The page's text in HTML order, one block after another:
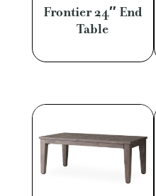
Frontier 24″ End
Table